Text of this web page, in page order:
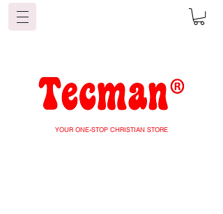
YOUR ONE-STOP CHRISTIAN STORE